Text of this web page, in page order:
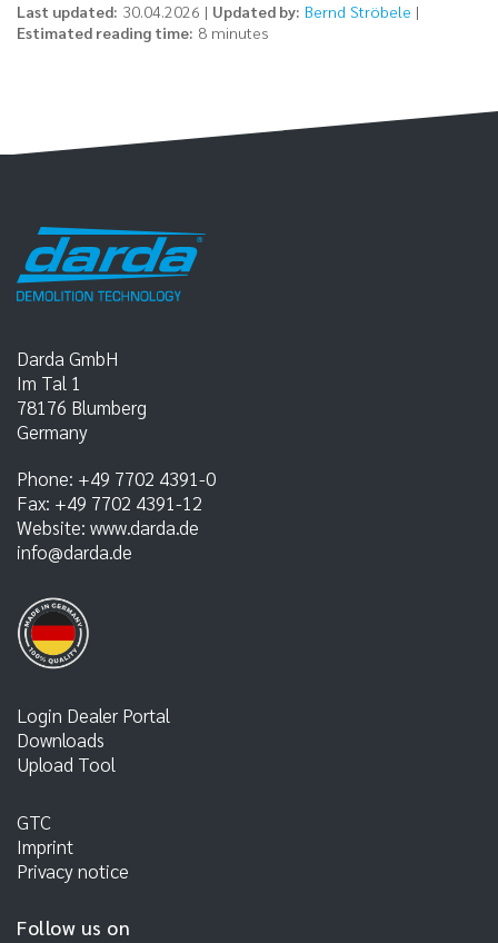
Last updated: 30.04.2026 | Updated by: Bernd Ströbele |
Estimated reading time: 8 minutes
Darda GmbH
Im Tal 1
78176 Blumberg
Germany
Phone: +49 7702 4391-0
Fax: +49 7702 4391-12
Website: www.darda.de
info@darda.de
Login Dealer Portal
Downloads
Upload Tool
GTC
Imprint
Privacy notice
Follow us on